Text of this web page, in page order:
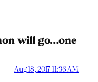
will go…one
Aug 18, 2017 11:36 AM